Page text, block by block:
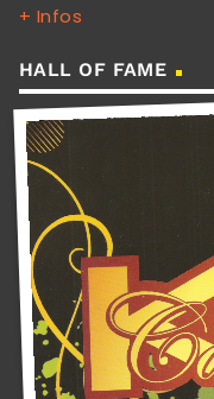
+ Infos
HALL OF FAME